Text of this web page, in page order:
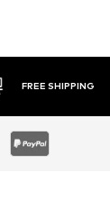
30 DAY RETURN POLICY